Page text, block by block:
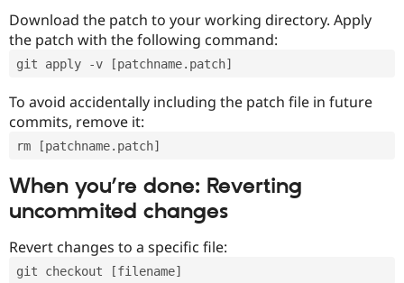
Download the patch to your working directory. Apply
the patch with the following command:
git apply -v [patchname.patch]
To avoid accidentally including the patch file in future
commits, remove it:
rm [patchname.patch]
When you’re done: Reverting
uncommited changes
Revert changes to a specific file:
git checkout [filename]